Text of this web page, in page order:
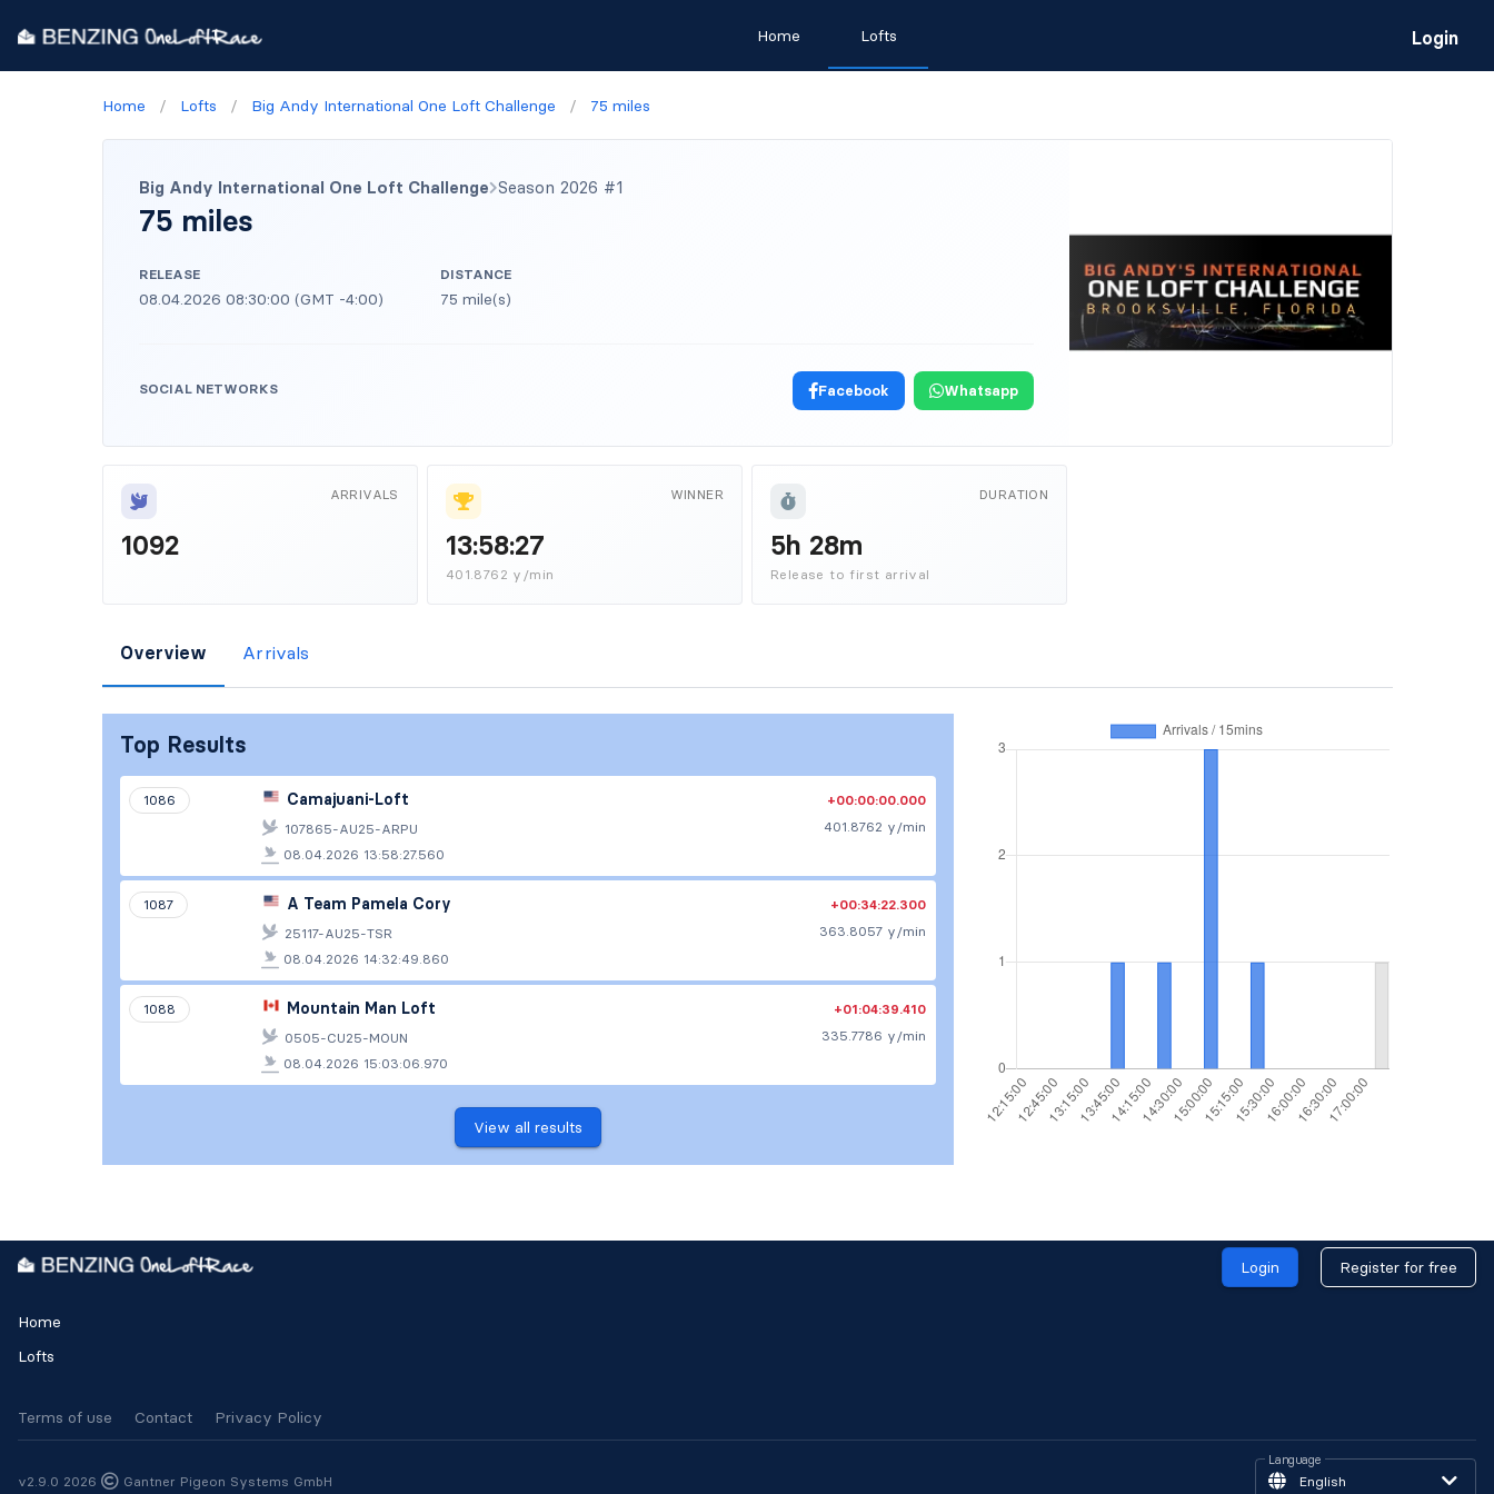
Home Lofts Login
Home / Lofts / Big Andy International One Loft Challenge / 75 miles
Big Andy International One Loft Challenge Season 2026 #1
75 miles
RELEASE
08.04.2026 08:30:00 (GMT -4:00)
DISTANCE
75 mile(s)
SOCIAL NETWORKS Facebook Whatsapp
ARRIVALS
1092
WINNER
13:58:27
401.8762 y/min
DURATION
5h 28m
Release to first arrival
Overview Arrivals
Top Results
1086 Camajuani-Loft
+00:00:00.000
107865-AU25-ARPU
401.8762 y/min
08.04.2026 13:58:27.560
1087 A Team Pamela Cory
+00:34:22.300
25117-AU25-TSR
363.8057 y/min
08.04.2026 14:32:49.860
1088 Mountain Man Loft
+01:04:39.410
0505-CU25-MOUN
335.7786 y/min
08.04.2026 15:03:06.970
View all results
Login Register for free
Home
Lofts
Terms of use Contact Privacy Policy
v2.9.0 2026 Gantner Pigeon Systems GmbH
Language
English